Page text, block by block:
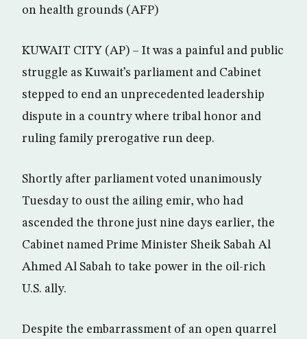
on health grounds (AFP)
KUWAIT CITY (AP) – It was a painful and public
struggle as Kuwait’s parliament and Cabinet
stepped to end an unprecedented leadership
dispute in a country where tribal honor and
ruling family prerogative run deep.
Shortly after parliament voted unanimously
Tuesday to oust the ailing emir, who had
ascended the throne just nine days earlier, the
Cabinet named Prime Minister Sheik Sabah Al
Ahmed Al Sabah to take power in the oil-rich
U.S. ally.
Despite the embarrassment of an open quarrel